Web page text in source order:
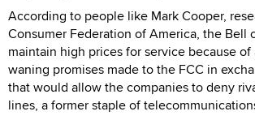
According to people like Mark Cooper,
Consumer Federation of America, the Bell
maintain high prices for service because of
waning promises made to the FCC in
that would allow the companies to deny
lines, a former staple of